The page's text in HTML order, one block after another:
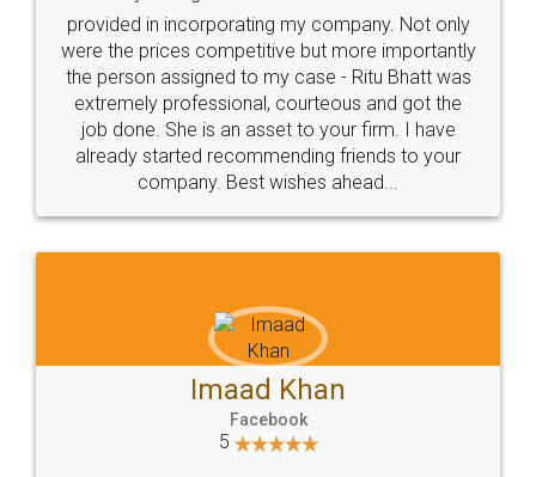
Just go for it and register agreement online with
these people... They are very helpful and polite.. i
loved the service by legal docs... Thanks guys... it
made my work on fingertips...Thanks for such
great service
WHY CHOOSE
LEGALDOCS